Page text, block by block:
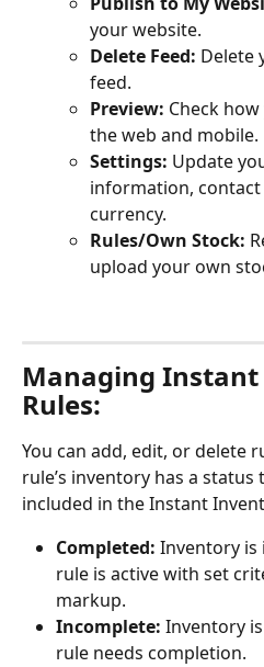
your website.
Delete Feed: Delete
feed.
Preview: Check
the web and mobile.
Settings: Update
information, contact
currency.
Rules/Own Stock:
upload your own
Managing
Rules:
You can add, edit, or delete
rule’s inventory has a
included in the Instant
Completed: Inventory is
rule is active with set
markup.
Incomplete: Inventory
rule needs completion.